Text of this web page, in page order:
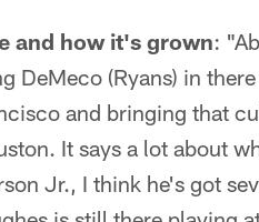
and how it's grown:
DeMeco (Ryans) in
and bringing that
It says a lot about
Jr., I think he's got